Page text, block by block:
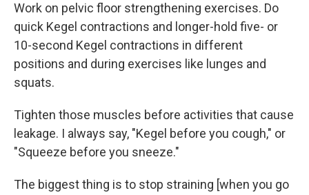
Work on pelvic floor strengthening exercises. Do
quick Kegel contractions and longer-hold five- or
10-second Kegel contractions in different
positions and during exercises like lunges and
squats.
Tighten those muscles before activities that cause
leakage. I always say, "Kegel before you cough," or
"Squeeze before you sneeze."
The biggest thing is to stop straining [when you go